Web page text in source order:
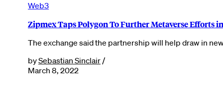
Web3
Zipmex Taps Polygon To Further Metaverse Efforts
The exchange said the partnership will help draw in
bySebastian Sinclair /
March 8, 2022